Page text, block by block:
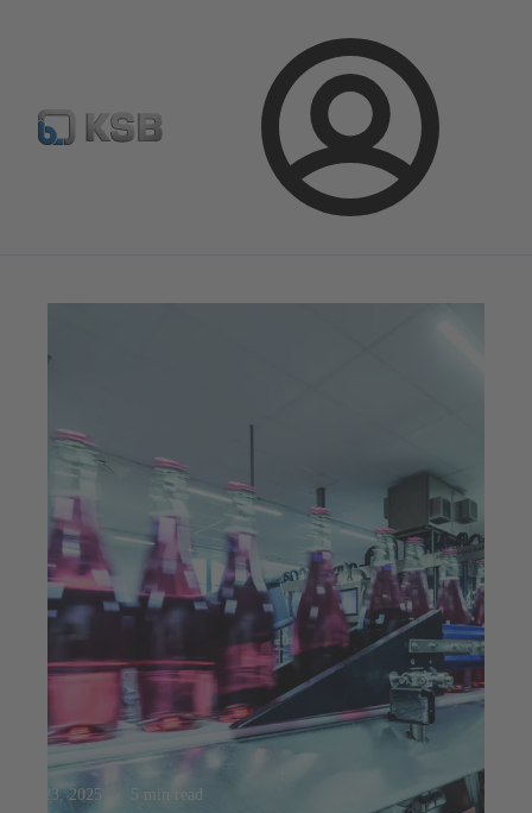
Login
E-Paper-Portal Spare Part Search Configure Product
Jul 23, 2025 5 min read